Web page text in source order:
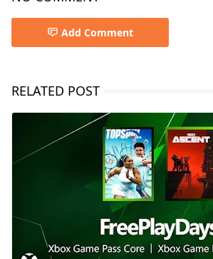
Add Comment
RELATED POST